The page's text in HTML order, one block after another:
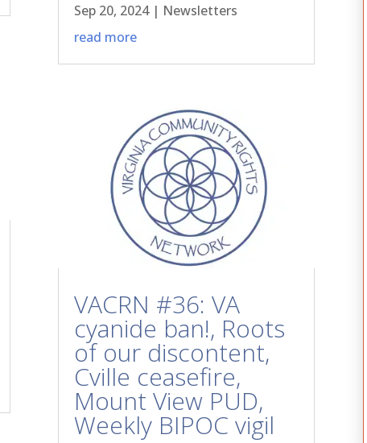
Sep 20, 2024| Newsletters
read more
VACRN #36: VA
cyanide ban!, Roots
of our discontent,
Cville ceasefire,
Mount View PUD,
Weekly BIPOC vigil